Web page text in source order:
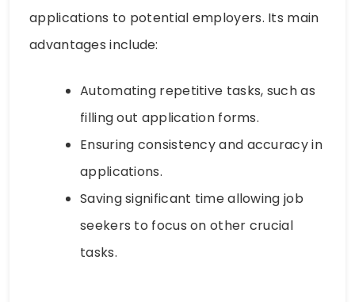
applications to potential employers. Its main
advantages include:
Automating repetitive tasks, such as
filling out application forms.
Ensuring consistency and accuracy in
applications.
Saving significant time allowing job
seekers to focus on other crucial
tasks.